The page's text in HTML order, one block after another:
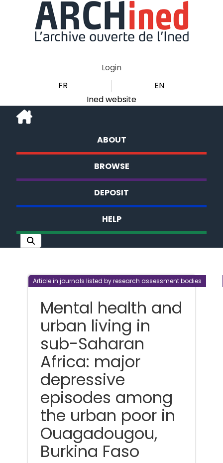
Login
FR
EN
Ined website
ABOUT
BROWSE
DEPOSIT
HELP
Article in journals listed by research assessment bodies
Mental health and
urban living in
sub-Saharan
Africa: major
depressive
episodes among
the urban poor in
Ouagadougou,
Burkina Faso